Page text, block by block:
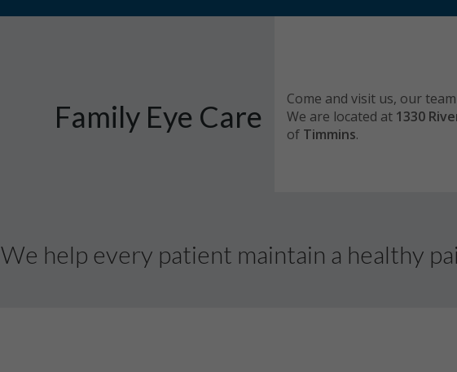
Family Eye Care
Come and visit us, our
We are located at 1330
of Timmins.
We help every patient maintain a healthy